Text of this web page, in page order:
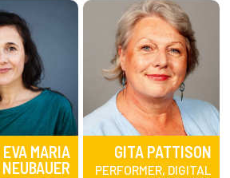
EVA MARIA
NEUBAUER
GITA PATTISON
PERFORMER, DIGITAL